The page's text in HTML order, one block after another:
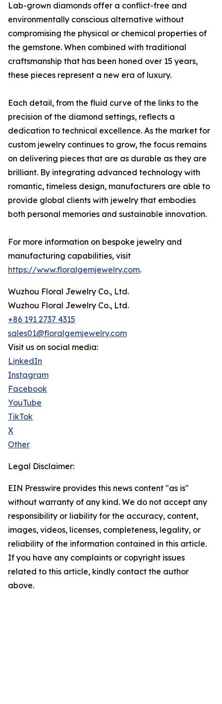
Lab-grown diamonds offer a conflict-free and
environmentally conscious alternative without
compromising the physical or chemical properties of
the gemstone. When combined with traditional
craftsmanship that has been honed over 15 years,
these pieces represent a new era of luxury.
Each detail, from the fluid curve of the links to the
precision of the diamond settings, reflects a
dedication to technical excellence. As the market for
custom jewelry continues to grow, the focus remains
on delivering pieces that are as durable as they are
brilliant. By integrating advanced technology with
romantic, timeless design, manufacturers are able to
provide global clients with jewelry that embodies
both personal memories and sustainable innovation.
For more information on bespoke jewelry and
manufacturing capabilities, visit
https://www.floralgemjewelry.com.
Wuzhou Floral Jewelry Co., Ltd.
Wuzhou Floral Jewelry Co., Ltd.
+86 191 2737 4315
sales01@floralgemjewelry.com
Visit us on social media:
LinkedIn
Instagram
Facebook
YouTube
TikTok
X
Other
Legal Disclaimer:
EIN Presswire provides this news content "as is"
without warranty of any kind. We do not accept any
responsibility or liability for the accuracy, content,
images, videos, licenses, completeness, legality, or
reliability of the information contained in this article.
If you have any complaints or copyright issues
related to this article, kindly contact the author
above.